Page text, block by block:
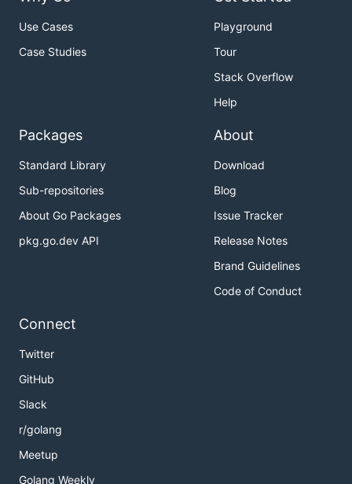
Use Cases
Case Studies
Playground
Tour
Stack Overflow
Help
Packages
Standard Library
Sub-repositories
About Go Packages
pkg.go.dev API
About
Download
Blog
Issue Tracker
Release Notes
Brand Guidelines
Code of Conduct
Connect
Twitter
GitHub
Slack
r/golang
Meetup
Golang Weekly